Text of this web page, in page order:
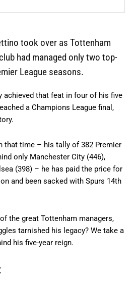
took over as Tottenham
had managed only two top-
League seasons.
achieved that feat in four of his five
a Champions League final,
that time – his tally of 382 Premier
only Manchester City (446),
(398) – he has paid the price for
and been sacked with Spurs 14th
the great Tottenham managers,
tarnished his legacy? We take a
his five-year reign.